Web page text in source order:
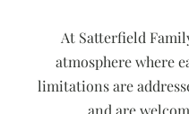
At Satterfield
atmosphere where
limitations are
and are